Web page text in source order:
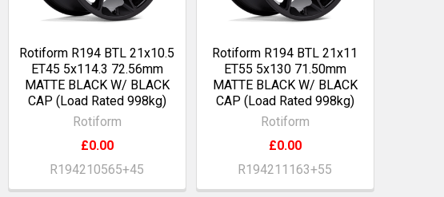
Rotiform R194 BTL 21x10.5
ET45 5x114.3 72.56mm
MATTE BLACK W/ BLACK
CAP (Load Rated 998kg)
Rotiform
£0.00
R194210565+45
Rotiform R194 BTL 21x11
ET55 5x130 71.50mm
MATTE BLACK W/ BLACK
CAP (Load Rated 998kg)
Rotiform
£0.00
R194211163+55